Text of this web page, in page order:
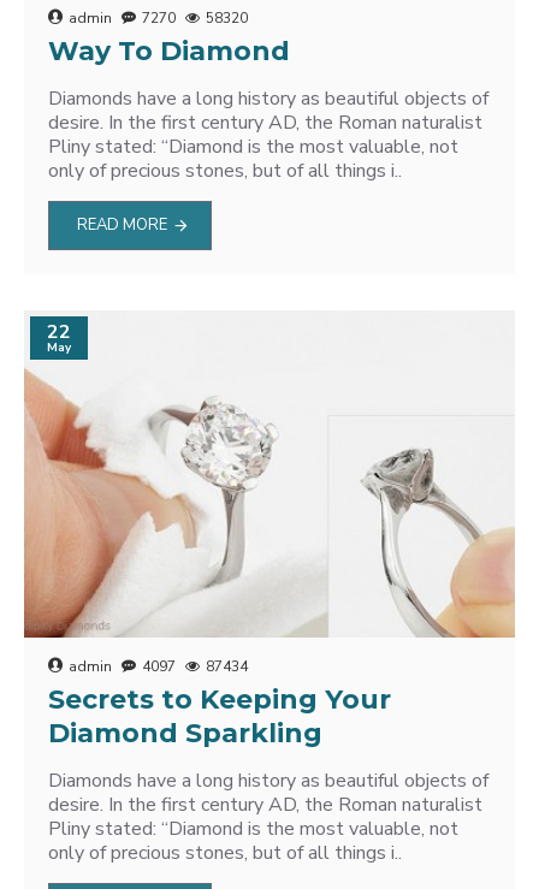
admin 7270 58320
Way To Diamond
Diamonds have a long history as beautiful objects of
desire. In the first century AD, the Roman naturalist
Pliny stated: “Diamond is the most valuable, not
only of precious stones, but of all things i..
READ MORE
22
May
admin 4097 87434
Secrets to Keeping Your
Diamond Sparkling
Diamonds have a long history as beautiful objects of
desire. In the first century AD, the Roman naturalist
Pliny stated: “Diamond is the most valuable, not
only of precious stones, but of all things i..